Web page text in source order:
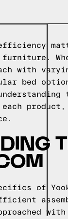
with
bed
each
of